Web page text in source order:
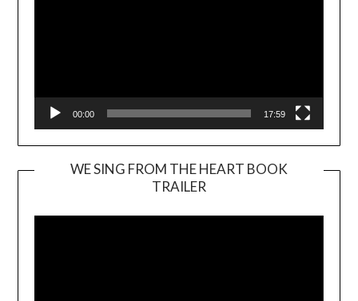
00:00 17:59
WE SING FROM THE HEART BOOK
TRAILER
Player